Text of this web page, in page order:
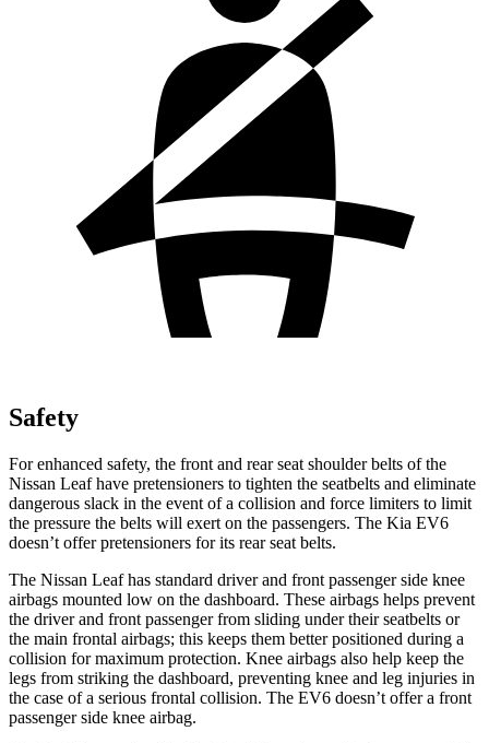
Safety
For enhanced safety, the front and rear seat shoulder belts of the
Nissan Leaf have pretensioners to tighten the seatbelts and eliminate
dangerous slack in the event of a collision and force limiters to limit
the pressure the belts will exert on the passengers. The Kia EV6
doesn’t offer pretensioners for its rear seat belts.
The Nissan Leaf has standard driver and front passenger side knee
airbags mounted low on the dashboard. These airbags helps prevent
the driver and front passenger from sliding under their seatbelts or
the main frontal airbags; this keeps them better positioned during a
collision for maximum protection. Knee airbags also help keep the
legs from striking the dashboard, preventing knee and leg injuries in
the case of a serious frontal collision. The EV6 doesn’t offer a front
passenger side knee airbag.